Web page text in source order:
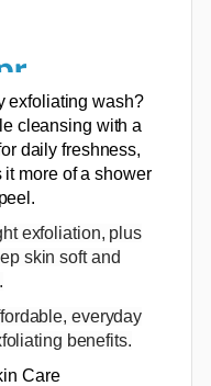
exfoliating wash?
cleansing with a
daily freshness,
more of a shower
exfoliation, plus
skin soft and
everyday
benefits.
Care